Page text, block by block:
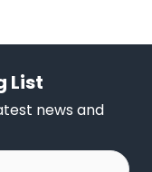
List
news and